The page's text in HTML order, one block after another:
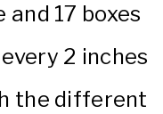
and 17 boxes
2 inches
the different